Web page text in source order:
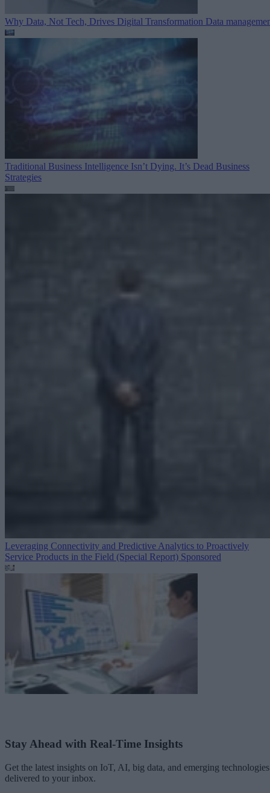
Why Data, Not Tech, Drives Digital Transformation Data
Traditional Business Intelligence Isn’t Dying. It’s Dead Business
Strategies
Leveraging Connectivity and Predictive Analytics to Proactively
Service Products in the Field (Special Report) Sponsored
Stay Ahead with Real-Time Insights
Get the latest insights on IoT, AI, big data, and emerging technologies
delivered to your inbox.